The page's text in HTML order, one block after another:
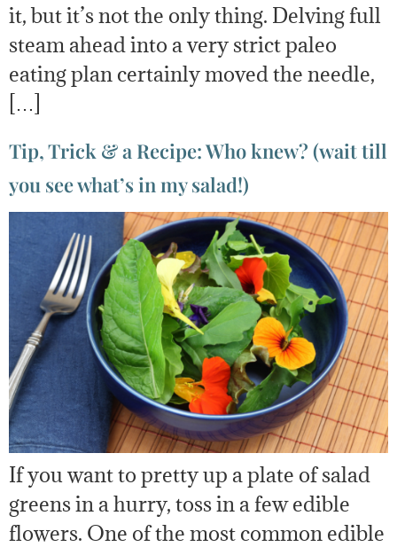
it, but it’s not the only thing. Delving full
steam ahead into a very strict paleo
eating plan certainly moved the needle,
[…]
Tip, Trick & a Recipe: Who knew? (wait till
you see what’s in my salad!)
If you want to pretty up a plate of salad
greens in a hurry, toss in a few edible
flowers. One of the most common edible